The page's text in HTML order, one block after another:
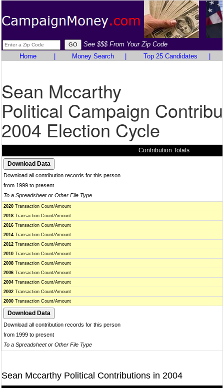
See $$$ From Your Zip Code
Home
Money Search Top 25 Candidates
Sean Mccarthy
Political Campaign
2004 Election Cycle
Contribution Totals
Download all contribution records for this person
from 1999 to present
To a Spreadsheet or Other File Type
2020 Transaction Count/Amount
2018 Transaction Count/Amount
2016 Transaction Count/Amount
2014 Transaction Count/Amount
2012 Transaction Count/Amount
2010 Transaction Count/Amount
2008 Transaction Count/Amount
2006 Transaction Count/Amount
2004 Transaction Count/Amount
2002 Transaction Count/Amount
2000 Transaction Count/Amount
Download all contribution records for this person
from 1999 to present
To a Spreadsheet or Other File Type
Sean Mccarthy Political Contributions in 2004